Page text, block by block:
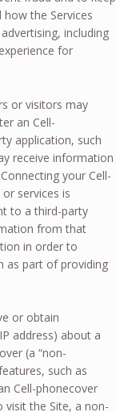
the Services
including
for
or visitors may
an Cell-
application, such
receive information
your Cell-
services is
to a third-party
from that
in order to
as part of providing
or obtain
address) about a
(a “non-
such as
Cell-phonecover
the Site, a non-